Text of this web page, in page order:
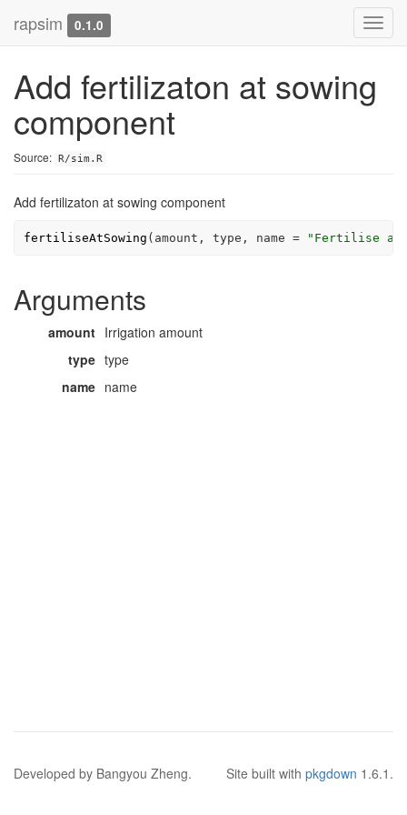
rapsim 0.1.0
Add fertilizaton at sowing
component
Source: R/sim.R
Add fertilizaton at sowing component
fertiliseAtSowing ( amount , type , name = "Fertilise at
Arguments
amount Irrigation amount
type type
name name
Developed by Bangyou Zheng. Site built with pkgdown 1.6.1.